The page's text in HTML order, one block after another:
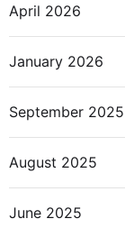
April 2026
January 2026
September 2025
August 2025
June 2025